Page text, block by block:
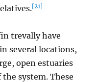
[21]
trevally have
several locations,
open estuaries
system. These